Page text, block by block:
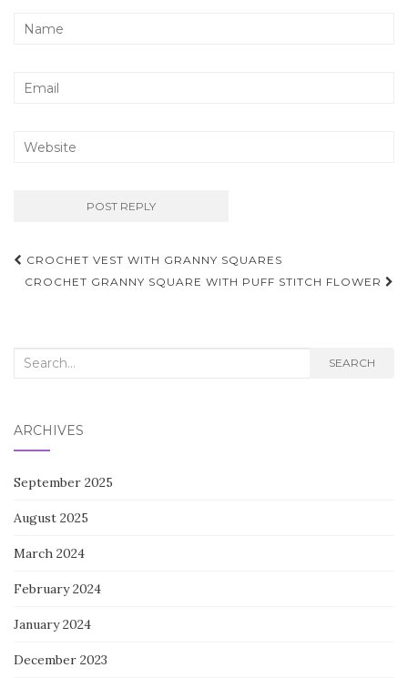
Post
navigation
CROCHET VEST WITH GRANNY SQUARES
CROCHET GRANNY SQUARE WITH PUFF STITCH FLOWER
Search
SEARCH
ARCHIVES
September 2025
August 2025
March 2024
February 2024
January 2024
December 2023